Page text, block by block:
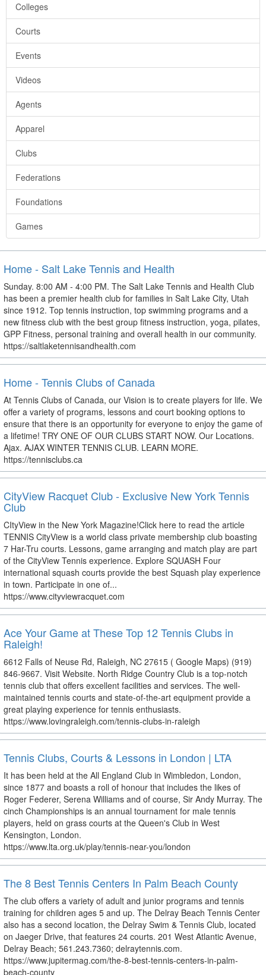
Colleges
Courts
Events
Videos
Agents
Apparel
Clubs
Federations
Foundations
Games
Home - Salt Lake Tennis and Health
Sunday. 8:00 AM - 4:00 PM. The Salt Lake Tennis and Health Club
has been a premier health club for families in Salt Lake City, Utah
since 1912. Top tennis instruction, top swimming programs and a
new fitness club with the best group fitness instruction, yoga, pilates,
GPP Fitness, personal training and overall health in our community.
https://saltlaketennisandhealth.com
Home - Tennis Clubs of Canada
At Tennis Clubs of Canada, our Vision is to create players for life. We
offer a variety of programs, lessons and court booking options to
ensure that there is an opportunity for everyone to enjoy the game of
a lifetime! TRY ONE OF OUR CLUBS START NOW. Our Locations.
Ajax. AJAX WINTER TENNIS CLUB. LEARN MORE.
https://tennisclubs.ca
CityView Racquet Club - Exclusive New York Tennis
Club
CItyView in the New York Magazine!Click here to read the article
TENNIS CityView is a world class private membership club boasting
7 Har-Tru courts. Lessons, game arranging and match play are part
of the CityView Tennis experience. Explore SQUASH Four
international squash courts provide the best Squash play experience
in town. Participate in one of...
https://www.cityviewracquet.com
Ace Your Game at These Top 12 Tennis Clubs in
Raleigh!
6612 Falls of Neuse Rd, Raleigh, NC 27615 ( Google Maps) (919)
846-9667. Visit Website. North Ridge Country Club is a top-notch
tennis club that offers excellent facilities and services. The well-
maintained tennis courts and state-of-the-art equipment provide a
great playing experience for tennis enthusiasts.
https://www.lovingraleigh.com/tennis-clubs-in-raleigh
Tennis Clubs, Courts & Lessons in London | LTA
It has been held at the All England Club in Wimbledon, London,
since 1877 and boasts a roll of honour that includes the likes of
Roger Federer, Serena Williams and of course, Sir Andy Murray. The
cinch Championships is an annual tournament for male tennis
players, held on grass courts at the Queen's Club in West
Kensington, London.
https://www.lta.org.uk/play/tennis-near-you/london
The 8 Best Tennis Centers In Palm Beach County
The club offers a variety of adult and junior programs and tennis
training for children ages 5 and up. The Delray Beach Tennis Center
also has a second location, the Delray Swim & Tennis Club, located
on Jaeger Drive, that features 24 courts. 201 West Atlantic Avenue,
Delray Beach; 561.243.7360; delraytennis.com.
https://www.jupitermag.com/the-8-best-tennis-centers-in-palm-
beach-county